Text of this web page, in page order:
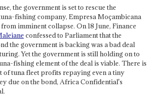
the government is set to rescue the
fishing company, Empresa Moçambicana
imminent collapse. On 18 June, Finance
confessed to Parliament that the
the government is backing was a bad deal
Yet the government is still holding on to
fishing element of the deal is viable. There is
of tuna fleet profits repaying even a tiny
due on the bond, Africa Confidential's